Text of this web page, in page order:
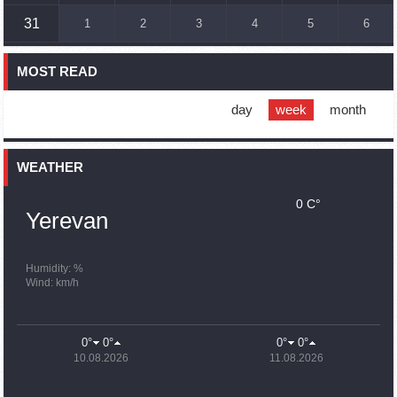
France, US urge 'immediate' end to Nagorno Karabakh
16:01
Blockaded Nagorno Karabakh launches fundraiser to
15:59 02.10.2023
Ararat Mirzoyan Held a Telephone Conversation with Sergey
Lavrov
14:47
5 Day Weather Forecast in Armenia
31 1 2 3 4 5 6
MOST READ
day week month
WEATHER
Yerevan
Humidity: %
Wind: km/h
0 C°
0° 0°
10.08.2026
0° 0°
11.08.2026